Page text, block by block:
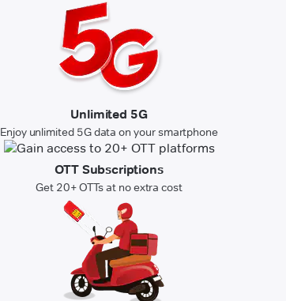
Unlimited 5G
Enjoy unlimited 5G data on your smartphone
OTT Subscriptions
Get 20+ OTTs at no extra cost